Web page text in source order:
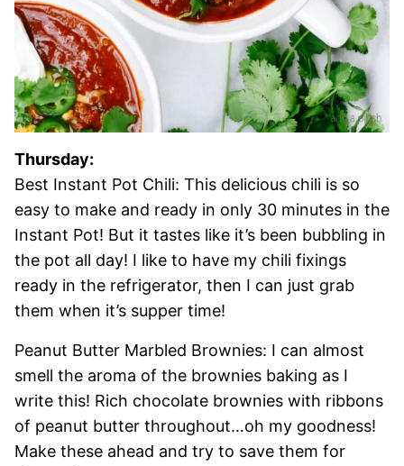
Thursday:
Best Instant Pot Chili: This delicious chili is so
easy to make and ready in only 30 minutes in the
Instant Pot! But it tastes like it’s been bubbling in
the pot all day! I like to have my chili fixings
ready in the refrigerator, then I can just grab
them when it’s supper time!
Peanut Butter Marbled Brownies: I can almost
smell the aroma of the brownies baking as I
write this! Rich chocolate brownies with ribbons
of peanut butter throughout…oh my goodness!
Make these ahead and try to save them for